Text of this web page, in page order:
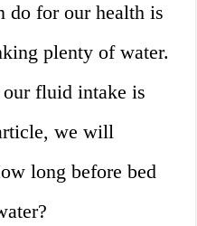
do for our health is
plenty of water.
fluid intake is
we will
long before bed